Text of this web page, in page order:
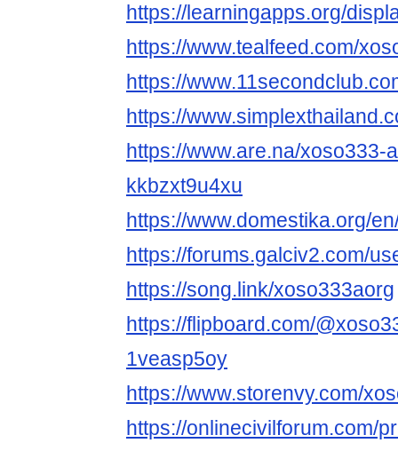
https://learningapps.org/
https://www.tealfeed.com/
https://
https://
https://www.are.na/xoso333-
kkbzxt9u4xu
https://www.domestika.org/
https://forums.galciv2.com/
https://song.link/xoso333aorg
https://flipboard.com/
1veasp5oy
https://www.storenvy.com/
https://onlinecivilforum.com/